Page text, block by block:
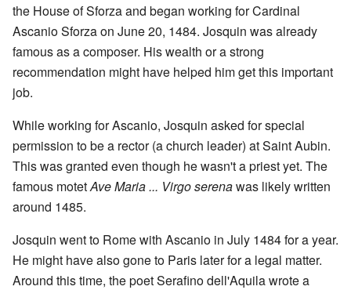
the House of Sforza and began working for Cardinal
Ascanio Sforza on June 20, 1484. Josquin was already
famous as a composer. His wealth or a strong
recommendation might have helped him get this important
job.
While working for Ascanio, Josquin asked for special
permission to be a rector (a church leader) at Saint Aubin.
This was granted even though he wasn't a priest yet. The
famous motetAve Maria ... Virgo serenawas likely written
around 1485.
Josquin went to Rome with Ascanio in July 1484 for a year.
He might have also gone to Paris later for a legal matter.
Around this time, the poet Serafino dell'Aquila wrote a